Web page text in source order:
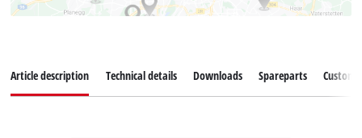
Article description Technical details Downloads Spareparts